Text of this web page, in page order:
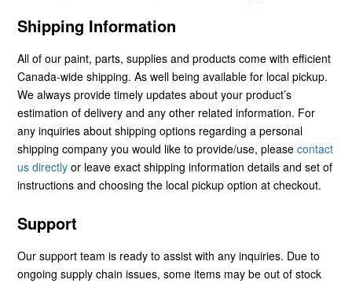
Shipping Information
All of our paint, parts, supplies and products come with efficient
Canada-wide shipping. As well being available for local pickup.
We always provide timely updates about your product’s
estimation of delivery and any other related information. For
any inquiries about shipping options regarding a personal
shipping company you would like to provide/use, please contact
us directly or leave exact shipping information details and set of
instructions and choosing the local pickup option at checkout.
Support
Our support team is ready to assist with any inquiries. Due to
ongoing supply chain issues, some items may be out of stock